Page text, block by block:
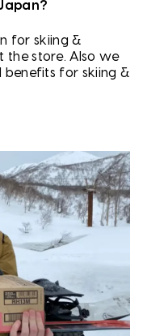
for skiing &
the store. Also we
benefits for skiing &